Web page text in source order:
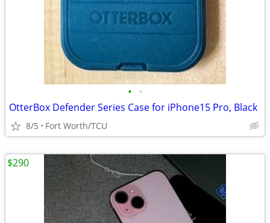
• •
OtterBox Defender Series Case for iPhone15 Pro, Black
8/5 Fort Worth/TCU
$290